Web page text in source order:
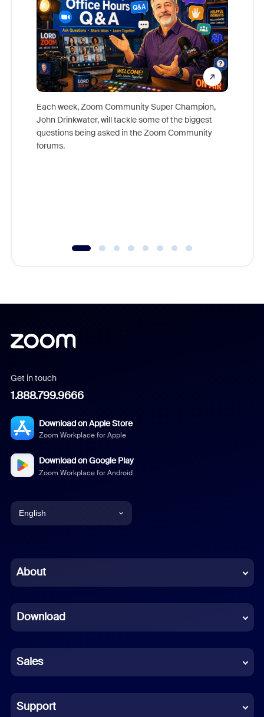
Each week, Zoom Community Super Champion,
John Drinkwater, will tackle some of the biggest
questions being asked in the Zoom Community
forums.
Get in touch
1.888.799.9666
Download on Apple Store
Zoom Workplace for Apple
Download on Google Play
Zoom Workplace for Android
English
Chinese (Simplified)
French
German
Indonesian
Italian
About
Download
Sales
Support